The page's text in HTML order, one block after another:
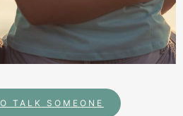
TALK SOMEONE